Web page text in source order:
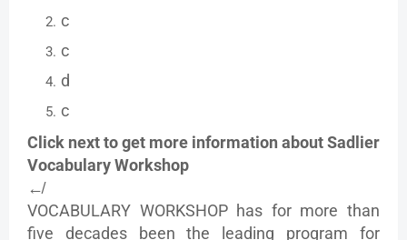
c
c
d
c
Click next to get more information about Sadlier
Vocabulary Workshop
↚
VOCABULARY WORKSHOP has for more than
five decades been the leading program for